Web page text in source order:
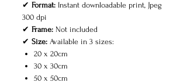
✔ Format: Instant downloadable print, Jpeg
300 dpi
✔ Frame: Not included
✔ Size: Available in 3 sizes:
20 x 20cm
30 x 30cm
50 x 50cm